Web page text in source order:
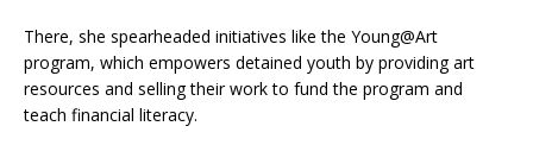
There, she spearheaded initiatives like the Young@Art
program, which empowers detained youth by providing art
resources and selling their work to fund the program and
teach financial literacy.